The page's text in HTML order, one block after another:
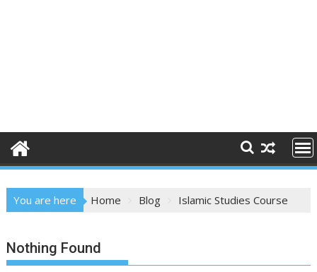
You are here Home Blog Islamic Studies Course
Nothing Found